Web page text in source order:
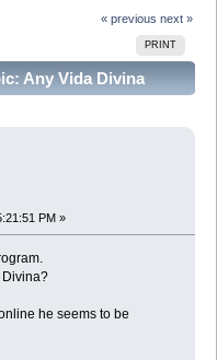
« previous next »
PRINT
Any Vida Divina
times)
PM »
Divina?
he seems to be